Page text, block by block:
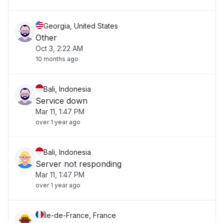
Georgia, United States
Other
Oct 3, 2:22 AM
10 months ago
Bali, Indonesia
Service down
Mar 11, 1:47 PM
over 1 year ago
Bali, Indonesia
Server not responding
Mar 11, 1:47 PM
over 1 year ago
Île-de-France, France